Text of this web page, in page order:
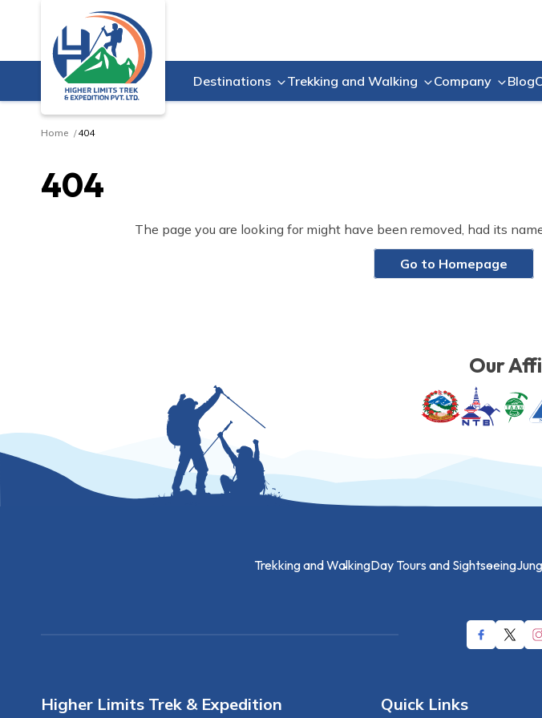
Destinations Trekking and Walking Company Blog
Home 404
404
The page you are looking for might have been removed, had its
Go to Homepage
Our
Trekking and WalkingDay Tours and Sightseeing
Higher Limits Trek & Expedition Quick Links